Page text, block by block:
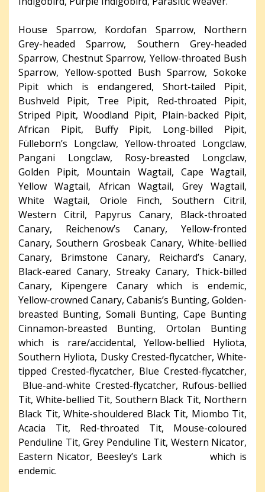
House Sparrow, Kordofan Sparrow, Northern
Grey-headed Sparrow, Southern Grey-headed
Sparrow, Chestnut Sparrow, Yellow-throated Bush
Sparrow, Yellow-spotted Bush Sparrow, Sokoke
Pipit which is endangered, Short-tailed Pipit,
Bushveld Pipit, Tree Pipit, Red-throated Pipit,
Striped Pipit, Woodland Pipit, Plain-backed Pipit,
African Pipit, Buffy Pipit, Long-billed Pipit,
Fülleborn’s Longclaw, Yellow-throated Longclaw,
Pangani Longclaw, Rosy-breasted Longclaw,
Golden Pipit, Mountain Wagtail, Cape Wagtail,
Yellow Wagtail, African Wagtail, Grey Wagtail,
White Wagtail, Oriole Finch, Southern Citril,
Western Citril, Papyrus Canary, Black-throated
Canary, Reichenow’s Canary, Yellow-fronted
Canary, Southern Grosbeak Canary, White-bellied
Canary, Brimstone Canary, Reichard’s Canary,
Black-eared Canary, Streaky Canary, Thick-billed
Canary, Kipengere Canary which is endemic,
Yellow-crowned Canary, Cabanis’s Bunting, Golden-
breasted Bunting, Somali Bunting, Cape Bunting
Cinnamon-breasted Bunting, Ortolan Bunting
which is rare/accidental, Yellow-bellied Hyliota,
Southern Hyliota, Dusky Crested-flycatcher, White-
tipped Crested-flycatcher, Blue Crested-flycatcher,
Blue-and-white Crested-flycatcher, Rufous-bellied
Tit, White-bellied Tit, Southern Black Tit, Northern
Black Tit, White-shouldered Black Tit, Miombo Tit,
Acacia Tit, Red-throated Tit, Mouse-coloured
Penduline Tit, Grey Penduline Tit, Western Nicator,
Eastern Nicator, Beesley’s Lark which is
endemic.